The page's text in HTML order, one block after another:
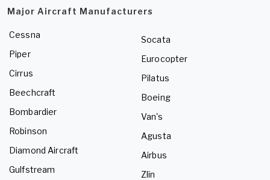
Major Aircraft Manufacturers
Cessna
Piper
Cirrus
Beechcraft
Bombardier
Robinson
Diamond Aircraft
Gulfstream
Socata
Eurocopter
Pilatus
Boeing
Van's
Agusta
Airbus
Zlin